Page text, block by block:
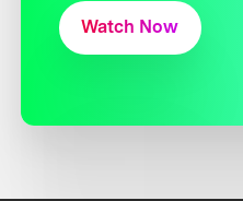
Watch Now